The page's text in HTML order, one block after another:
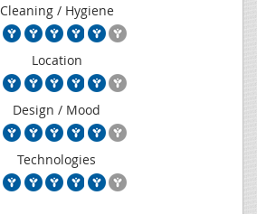
Cleaning / Hygiene
Location
Design / Mood
Technologies